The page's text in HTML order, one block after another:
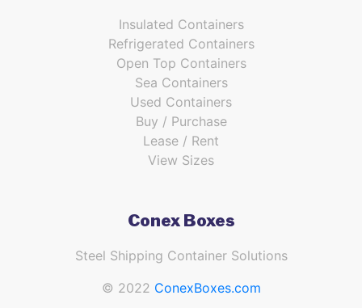
Insulated Containers
Refrigerated Containers
Open Top Containers
Sea Containers
Used Containers
Buy / Purchase
Lease / Rent
View Sizes
Conex Boxes
Steel Shipping Container Solutions
© 2022 ConexBoxes.com